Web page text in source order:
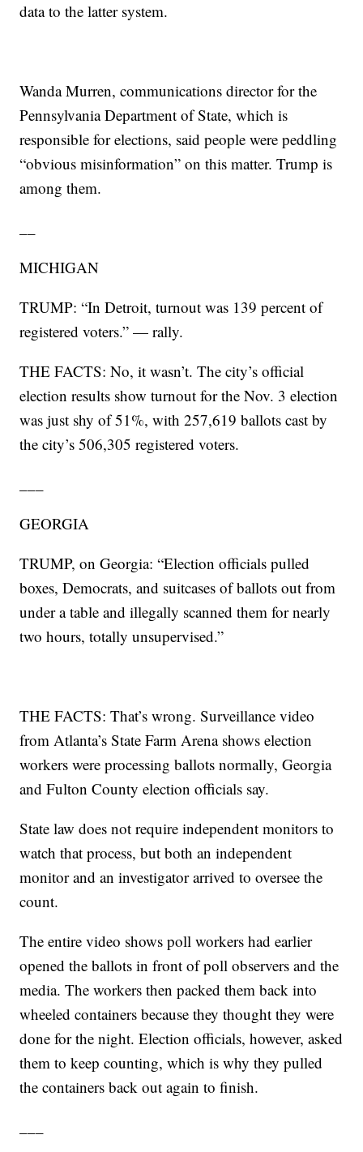
data to the latter system.
Wanda Murren, communications director for the
Pennsylvania Department of State, which is
responsible for elections, said people were peddling
“obvious misinformation” on this matter. Trump is
among them.
MICHIGAN
TRUMP: “In Detroit, turnout was 139 percent of
registered voters.” — rally.
THE FACTS: No, it wasn’t. The city’s official
election results show turnout for the Nov. 3 election
was just shy of 51%, with 257,619 ballots cast by
the city’s 506,305 registered voters.
GEORGIA
TRUMP, on Georgia: “Election officials pulled
boxes, Democrats, and suitcases of ballots out from
under a table and illegally scanned them for nearly
two hours, totally unsupervised.”
THE FACTS: That’s wrong. Surveillance video
from Atlanta’s State Farm Arena shows election
workers were processing ballots normally, Georgia
and Fulton County election officials say.
State law does not require independent monitors to
watch that process, but both an independent
monitor and an investigator arrived to oversee the
count.
The entire video shows poll workers had earlier
opened the ballots in front of poll observers and the
media. The workers then packed them back into
wheeled containers because they thought they were
done for the night. Election officials, however, asked
them to keep counting, which is why they pulled
the containers back out again to finish.